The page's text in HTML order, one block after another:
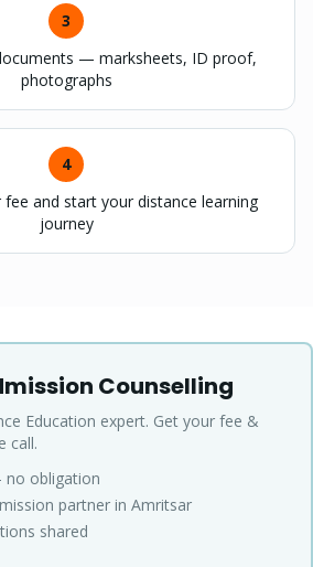
3
— marksheets, ID proof,
photographs
4
and start your distance learning
journey
Counselling
Education expert. Get your fee &
call.
obligation
partner in Amritsar
shared